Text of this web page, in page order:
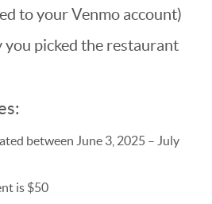
to your Venmo account)
picked the restaurant
between June 3, 2025 – July
is $50